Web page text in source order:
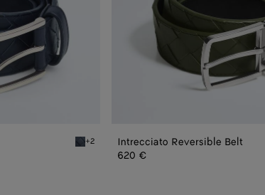
Space Intrecciato Belt
+2 Intrecciato Reversible Belt
620 €